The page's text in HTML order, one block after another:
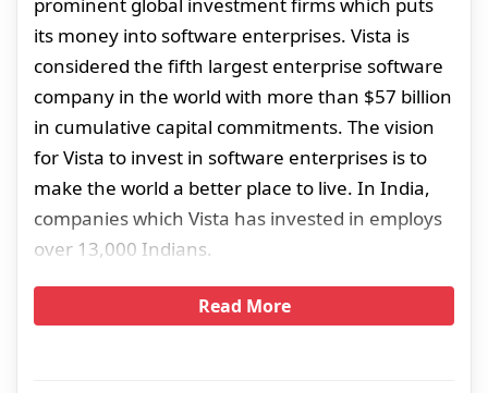
prominent global investment firms which puts
its money into software enterprises. Vista is
considered the fifth largest enterprise software
company in the world with more than $57 billion
in cumulative capital commitments. The vision
for Vista to invest in software enterprises is to
make the world a better place to live. In India,
companies which Vista has invested in employs
over 13,000 Indians.
Read More